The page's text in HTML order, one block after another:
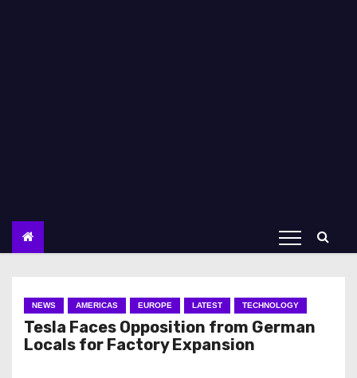
NEWS AMERICAS EUROPE LATEST TECHNOLOGY
Tesla Faces Opposition from German
Locals for Factory Expansion